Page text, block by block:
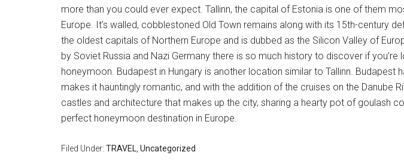
more than you could ever expect. Tallinn, the capital of Estonia is one of them
Europe. It’s walled, cobblestoned Old Town remains along with its 15th-century
the oldest capitals of Northern Europe and is dubbed as the Silicon Valley of
by Soviet Russia and Nazi Germany there is so much history to discover if you’re
honeymoon. Budapest in Hungary is another location similar to Tallinn. Budapest
makes it hauntingly romantic, and with the addition of the cruises on the Danube
castles and architecture that makes up the city, sharing a hearty pot of goulash
perfect honeymoon destination in Europe.
Filed Under: TRAVEL Uncategorized